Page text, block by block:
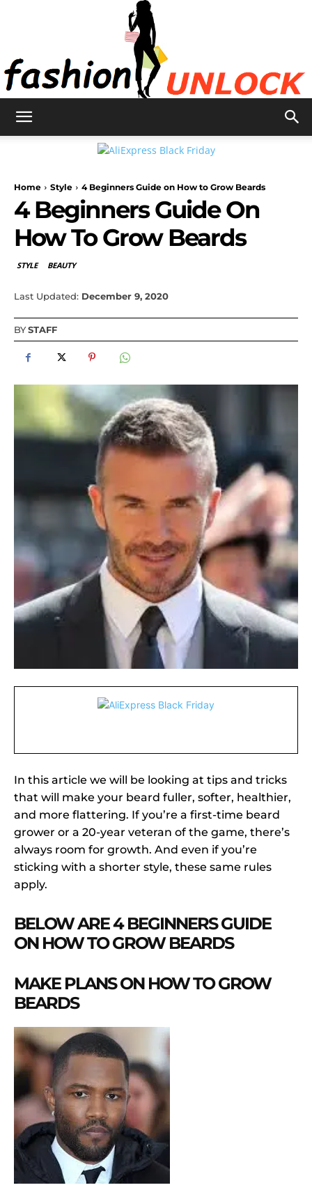
Unlock
Home Style 4 Beginners Guide on How to Grow Beards
4 Beginners Guide On
How To Grow Beards
STYLE BEAUTY
Last Updated: December 9, 2020
BYSTAFF
In this article we will be looking at tips and tricks
that will make your beard fuller, softer, healthier,
and more flattering. If you’re a first-time beard
grower or a 20-year veteran of the game, there’s
always room for growth. And even if you’re
sticking with a shorter style, these same rules
apply.
BELOW ARE 4 BEGINNERS GUIDE
ON HOW TO GROW BEARDS
MAKE PLANS ON HOW TO GROW
BEARDS